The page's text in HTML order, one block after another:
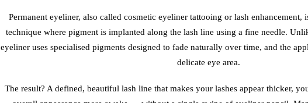
Permanent eyeliner, also called cosmetic eyeliner tattooing or lash enhancement,
technique where pigment is implanted along the lash line using a fine needle.
eyeliner uses specialised pigments designed to fade naturally over time, and the
delicate eye area.
The result? A defined, beautiful lash line that makes your lashes appear thicker,